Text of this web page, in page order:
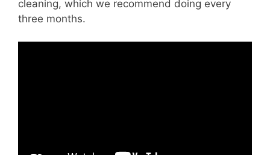
cleaning, which we recommend doing every
three months.